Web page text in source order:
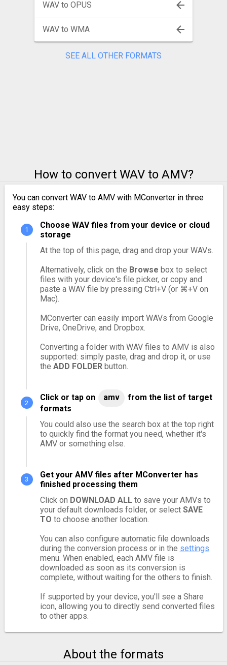
WAV to OPUS
WAV to WMA
SEE ALL OTHER FORMATS
How to convert WAV to AMV?
You can convert WAV to AMV with MConverter in three
easy steps:
Choose WAV files from your device or cloud
storage
At the top of this page, drag and drop your WAVs.
Alternatively, click on the Browse box to select
files with your device's file picker, or copy and
paste a WAV file by pressing Ctrl+V (or ⌘+V on
Mac).
MConverter can easily import WAVs from Google
Drive, OneDrive, and Dropbox.
Converting a folder with WAV files to AMV is also
supported: simply paste, drag and drop it, or use
the ADD FOLDERbutton.
Click or tap on amv
from the list of target
formats
You could also use the search box at the top right
to quickly find the format you need, whether it's
AMV or something else.
Get your AMV files after MConverter has
finished processing them
Click on DOWNLOAD ALLto save your AMVs to
your default downloads folder, or select SAVE
TO to choose another location.
You can also configure automatic file downloads
during the conversion process or in the settings
menu. When enabled, each AMV file is
downloaded as soon as its conversion is
complete, without waiting for the others to finish.
If supported by your device, you'll see a Share
icon, allowing you to directly send converted files
to other apps.
About the formats